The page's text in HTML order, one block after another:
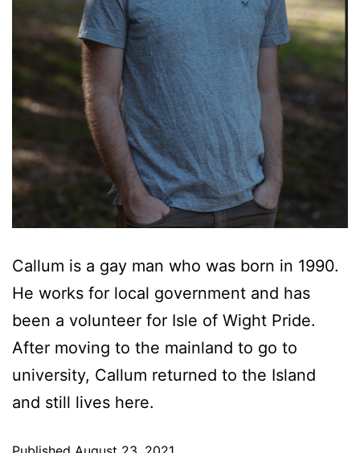
Callum is a gay man who was born in 1990.
He works for local government and has
been a volunteer for Isle of Wight Pride.
After moving to the mainland to go to
university, Callum returned to the Island
and still lives here.